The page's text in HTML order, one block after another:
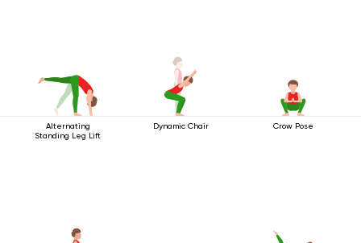
Alternating
Standing Leg Lift
Dynamic Chair Crow Pose